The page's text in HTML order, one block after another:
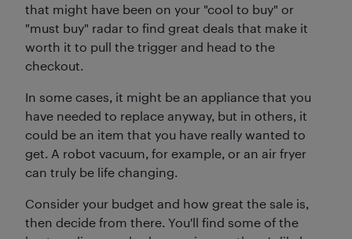
that might have been on your "cool to buy" or
"must buy" radar to find great deals that make it
worth it to pull the trigger and head to the
checkout.
In some cases, it might be an appliance that you
have needed to replace anyway, but in others, it
could be an item that you have really wanted to
get. A robot vacuum, for example, or an air fryer
can truly be life changing.
Consider your budget and how great the sale is,
then decide from there. You'll find some of the